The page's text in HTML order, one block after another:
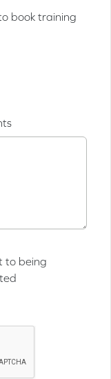
book training
to being